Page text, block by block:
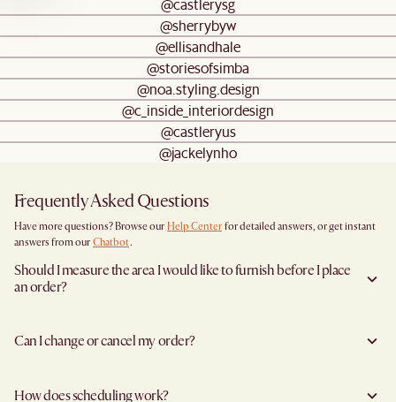
@castlerysg
@sherrybyw
@ellisandhale
@storiesofsimba
@noa.styling.design
@c_inside_interiordesign
@castleryus
@jackelynho
Frequently Asked Questions
Have more questions? Browse our Help Center for detailed answers, or get instant
answers from our Chatbot.
Should I measure the area I would like to furnish before I place
an order?
placing an order- especially for larger furniture items. This includes the spot where
you plan to place the item, as well as any doorways, corridors, stairwells, and
You can find the product dimensions listed clearly on each product page under
Can I change or cancel my order?
leave the warehouse, and you inform us at least 5 full business days before the
How does scheduling work?